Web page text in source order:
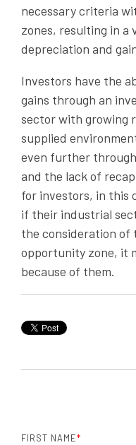
necessary criteria
zones, resulting in a
depreciation and
Investors have the
gains through an
sector with growing
supplied
even further
and the lack of
for investors, in this
if their industrial
the consideration of
opportunity zone, it
because of them.
FIRST NAME*